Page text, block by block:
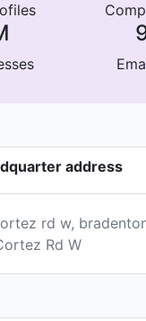
address
Rd W